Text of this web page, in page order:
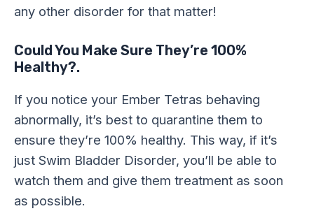
any other disorder for that matter!
Could You Make Sure They’re 100%
Healthy?.
If you notice your Ember Tetras behaving
abnormally, it’s best to quarantine them to
ensure they’re 100% healthy. This way, if it’s
just Swim Bladder Disorder, you’ll be able to
watch them and give them treatment as soon
as possible.